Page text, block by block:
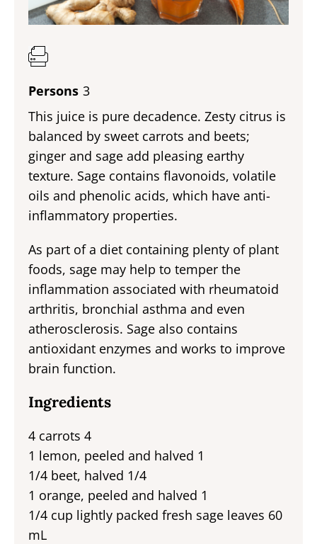
Persons 3
This juice is pure decadence. Zesty citrus is
balanced by sweet carrots and beets;
ginger and sage add pleasing earthy
texture. Sage contains flavonoids, volatile
oils and phenolic acids, which have anti-
inflammatory properties.
As part of a diet containing plenty of plant
foods, sage may help to temper the
inflammation associated with rheumatoid
arthritis, bronchial asthma and even
atherosclerosis. Sage also contains
antioxidant enzymes and works to improve
brain function.
Ingredients
4 carrots 4
1 lemon, peeled and halved 1
1/4 beet, halved 1/4
1 orange, peeled and halved 1
1/4 cup lightly packed fresh sage leaves 60
mL